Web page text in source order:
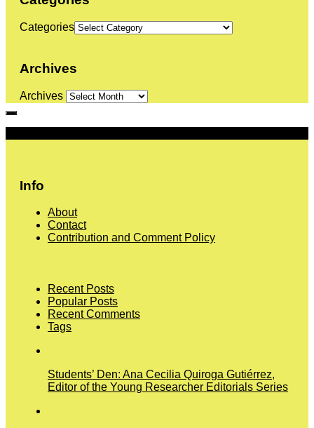
Categories
Archives
Archives
Info
About
Contact
Contribution and Comment Policy
Recent Posts
Popular Posts
Recent Comments
Tags
Students’ Den: Ana Cecilia Quiroga Gutiérrez,
Editor of the Young Researcher Editorials Series